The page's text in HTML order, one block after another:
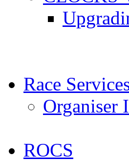
Race
Organiser
ROCS